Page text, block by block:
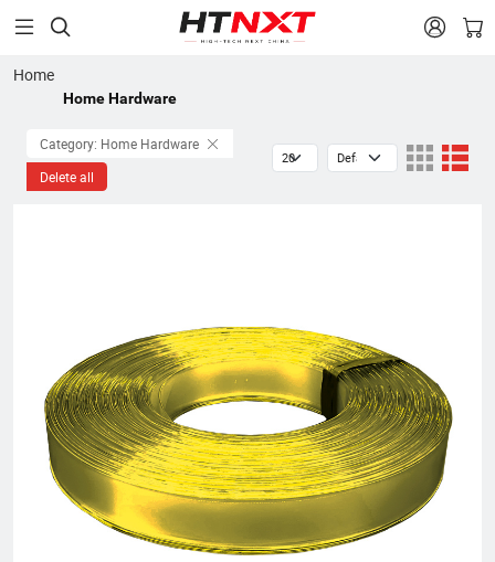
 
Home
Home Hardware
Category: Home Hardware
Delete all